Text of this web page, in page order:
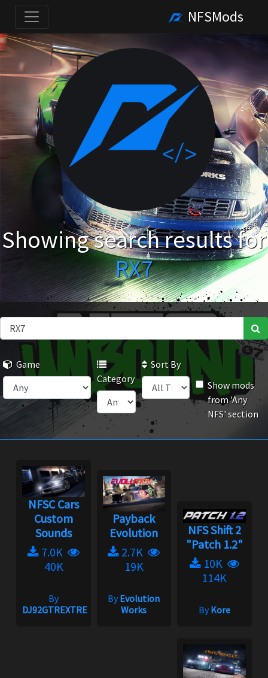
NFSMods
Showing search results for
RX7
Game
Category
Sort By
Show mods
from 'Any
NFS' section
NFSC Cars
Custom
Sounds
7.0K
40K
By
DJ92GTREXTREME
Payback
Evolution
2.7K
19K
ByEvolution
Works
NFS Shift 2
"Patch 1.2"
10K
114K
ByKore